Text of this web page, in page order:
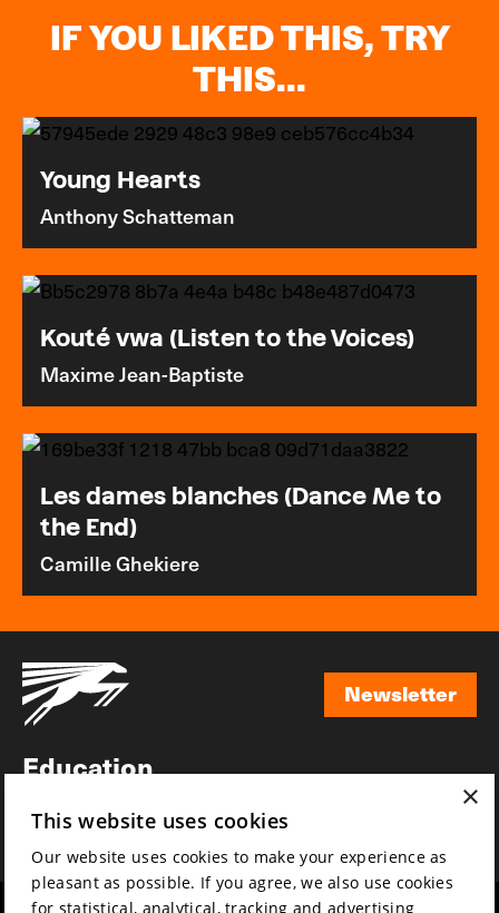
IF YOU LIKED THIS, TRY
THIS...
Young Hearts
Anthony Schatteman
Kouté vwa (Listen to the Voices)
Maxime Jean-Baptiste
Les dames blanches (Dance Me to
the End)
Camille Ghekiere
Newsletter
Education
News
×
This website uses cookies
Our website uses cookies to make your experience as
pleasant as possible. If you agree, we also use cookies
for statistical, analytical, tracking and advertising